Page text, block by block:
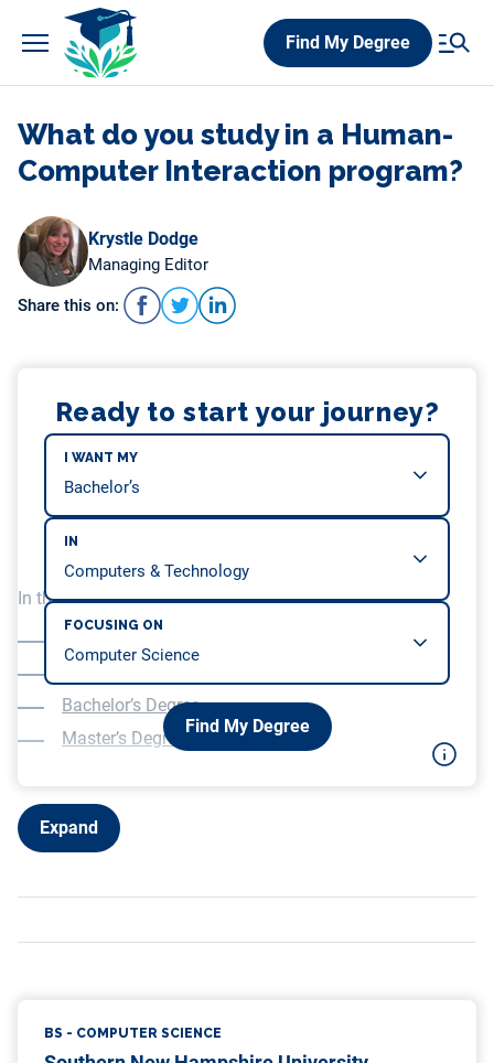
Find My Degree
What do you study in a Human-
Computer Interaction program?
Krystle Dodge
Managing Editor
Share this on:
Ready to start your journey?
I WANT MY
IN
FOCUSING ON
Find My Degree
In this article, we will be covering…
Bachelor’s Degree
Master’s Degree
Expand